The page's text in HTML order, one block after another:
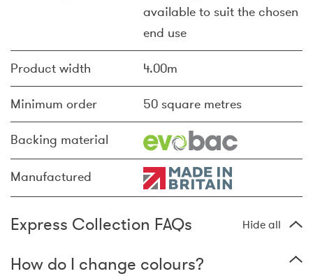
available to suit the chosen
end use
Product width 4.00m
Minimum order 50 square metres
Backing material
Manufactured
Express Collection FAQs Hide all
How do I change colours?